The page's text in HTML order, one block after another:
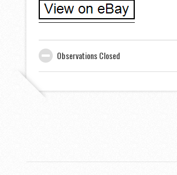
Observations Closed